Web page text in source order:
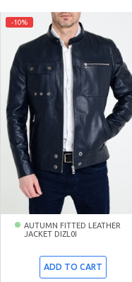
-10%
AUTUMN FITTED LEATHER
JACKET DIZL0I
ADD TO CART